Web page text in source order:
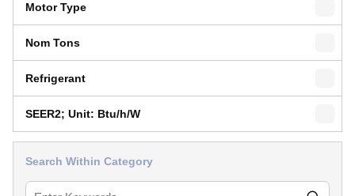
Motor Type
Nom Tons
Refrigerant
SEER2; Unit: Btu/h/W
Search Within Category